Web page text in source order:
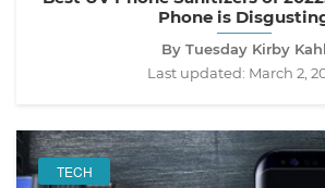
Phone is
By Tuesday Kirby Kahl
Last updated: March 2,
TECH